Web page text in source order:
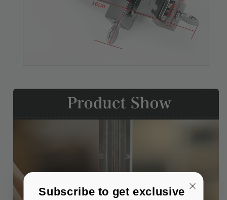
Subscribe to get exclusive